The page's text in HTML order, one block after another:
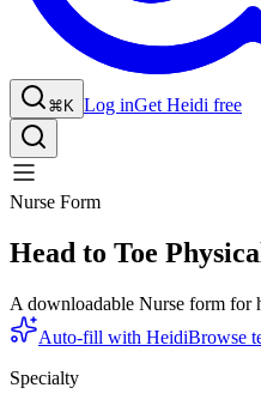
⌘K Log inGet Heidi free
Nurse Form
Head to Toe
A downloadable Nurse form for
Auto-fill with HeidiBrowse
Specialty